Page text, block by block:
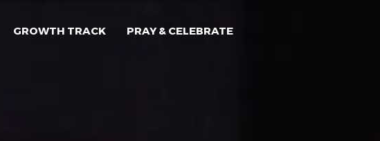
GROWTH TRACK PRAY & CELEBRATE